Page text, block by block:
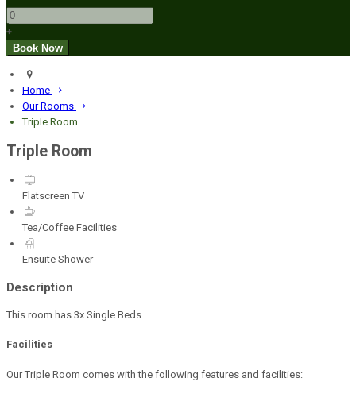
+
Home
Our Rooms
Triple Room
Triple Room
Flatscreen TV
Tea/Coffee Facilities
Ensuite Shower
Description
This room has 3x Single Beds.
Facilities
Our Triple Room comes with the following features and facilities: